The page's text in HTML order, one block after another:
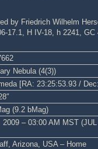
by Friedrich Wilhelm
17.1, H IV-18, h 2241, GC
Nebula (4(3))
[RA: 23:25:53.93 /
(9.2 bMag)
2009 – 03:00 AM MST
Arizona, USA – Home